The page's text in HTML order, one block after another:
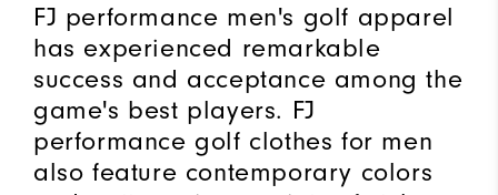
FJ performance men's golf apparel
has experienced remarkable
success and acceptance among the
game's best players. FJ
performance golf clothes for men
also feature contemporary colors